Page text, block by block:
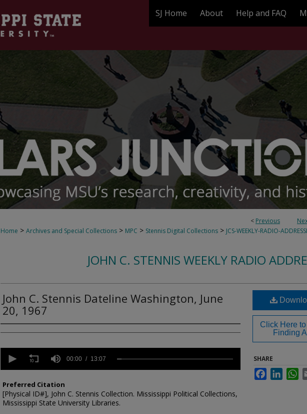
SJ Home About Help and FAQ
< Previous
Home > Archives and Special Collections > MPC > Stennis Digital Collections > JCS-WEEKLY-RADIO-
JOHN C. STENNIS WEEKLY RADIO
John C. Stennis Dateline Washington, June
20, 1967
Creator
seconds
minutes,
7
seconds Volume
90%
00:00 13:07
Preferred Citation
[Physical ID#], John C. Stennis Collection. Mississippi Political Collections,
Mississippi State University Libraries.
Click Here
Finding
SHARE
Facebook